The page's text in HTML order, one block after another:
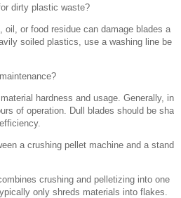
dirty plastic waste?
or food residue can damage blades a
soiled plastics, use a washing line be
hardness and usage. Generally, in
of operation. Dull blades should be sha
a crushing pellet machine and a stand
crushing and pelletizing into one
only shreds materials into flakes.